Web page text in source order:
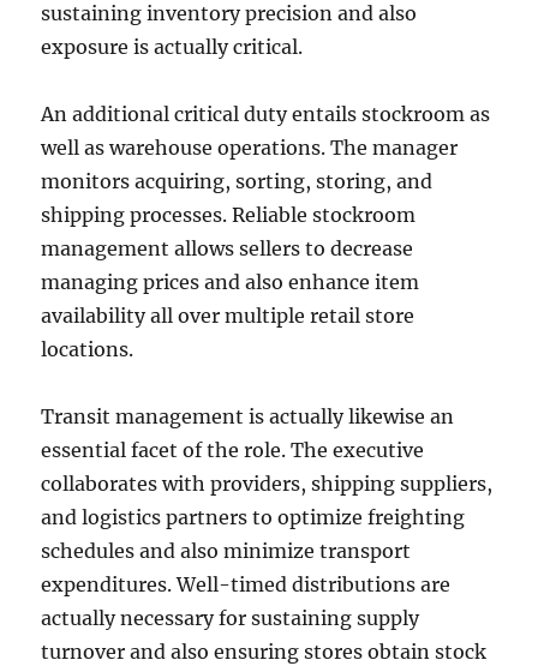
sustaining inventory precision and also
exposure is actually critical.
An additional critical duty entails stockroom as
well as warehouse operations. The manager
monitors acquiring, sorting, storing, and
shipping processes. Reliable stockroom
management allows sellers to decrease
managing prices and also enhance item
availability all over multiple retail store
locations.
Transit management is actually likewise an
essential facet of the role. The executive
collaborates with providers, shipping suppliers,
and logistics partners to optimize freighting
schedules and also minimize transport
expenditures. Well-timed distributions are
actually necessary for sustaining supply
turnover and also ensuring stores obtain stock